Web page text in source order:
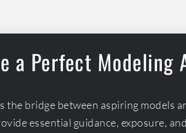
a Perfect Modeling
the bridge between aspiring models
essential guidance, exposure, and